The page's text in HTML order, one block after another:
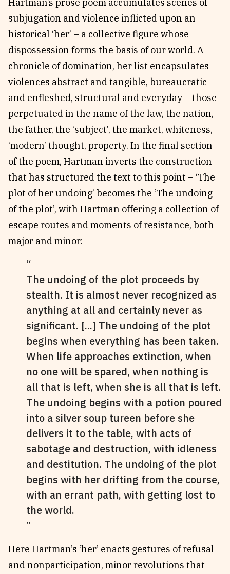
subjugation and violence inflicted upon an
historical ‘her’ – a collective figure whose
dispossession forms the basis of our world. A
chronicle of domination, her list encapsulates
violences abstract and tangible, bureaucratic
and enfleshed, structural and everyday – those
perpetuated in the name of the law, the nation,
the father, the ‘subject’, the market, whiteness,
‘modern’ thought, property. In the final section
of the poem, Hartman inverts the construction
that has structured the text to this point – ‘The
plot of her undoing’ becomes the ‘The undoing
of the plot’, with Hartman offering a collection of
escape routes and moments of resistance, both
major and minor:
The undoing of the plot proceeds by
stealth. It is almost never recognized as
anything at all and certainly never as
significant. [...] The undoing of the plot
begins when everything has been taken.
When life approaches extinction, when
no one will be spared, when nothing is
all that is left, when she is all that is left.
The undoing begins with a potion poured
into a silver soup tureen before she
delivers it to the table, with acts of
sabotage and destruction, with idleness
and destitution. The undoing of the plot
begins with her drifting from the course,
with an errant path, with getting lost to
the world.
Here Hartman’s ‘her’ enacts gestures of refusal
and nonparticipation, minor revolutions that